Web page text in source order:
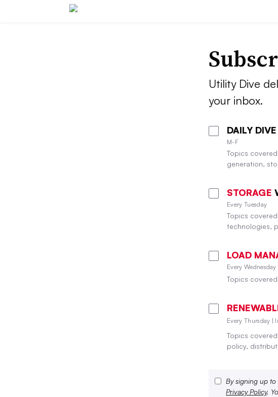
Utility Dive
your inbox.
DAILY DIVE
M-F
Topics
generation,
STORAGE
Every Tuesday
Topics
technologies,
LOAD
Every
Topics
Every Thursday |
Topics
policy,
By signing up
Privacy Policy.